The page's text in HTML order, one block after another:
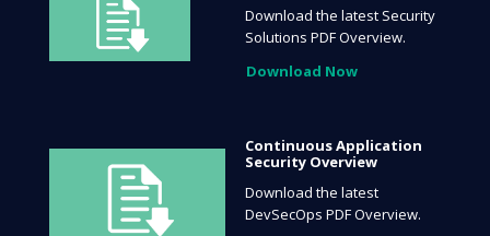
Download the latest Security
Solutions PDF Overview.
Download Now
Continuous Application
Security Overview
Download the latest
DevSecOps PDF Overview.